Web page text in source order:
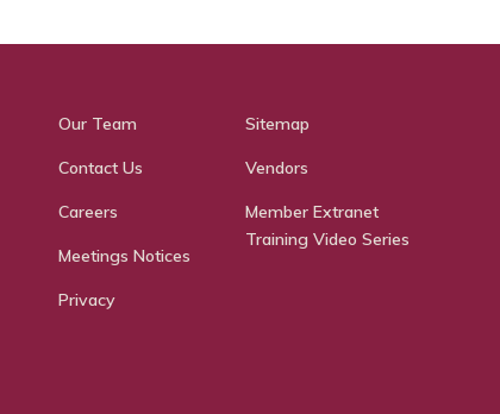
Our Team
Contact Us
Careers
Meetings Notices
Privacy
Sitemap
Vendors
Member Extranet
Training Video Series